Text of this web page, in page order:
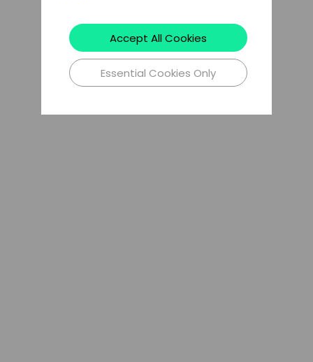
Accept All Cookies
Essential Cookies Only